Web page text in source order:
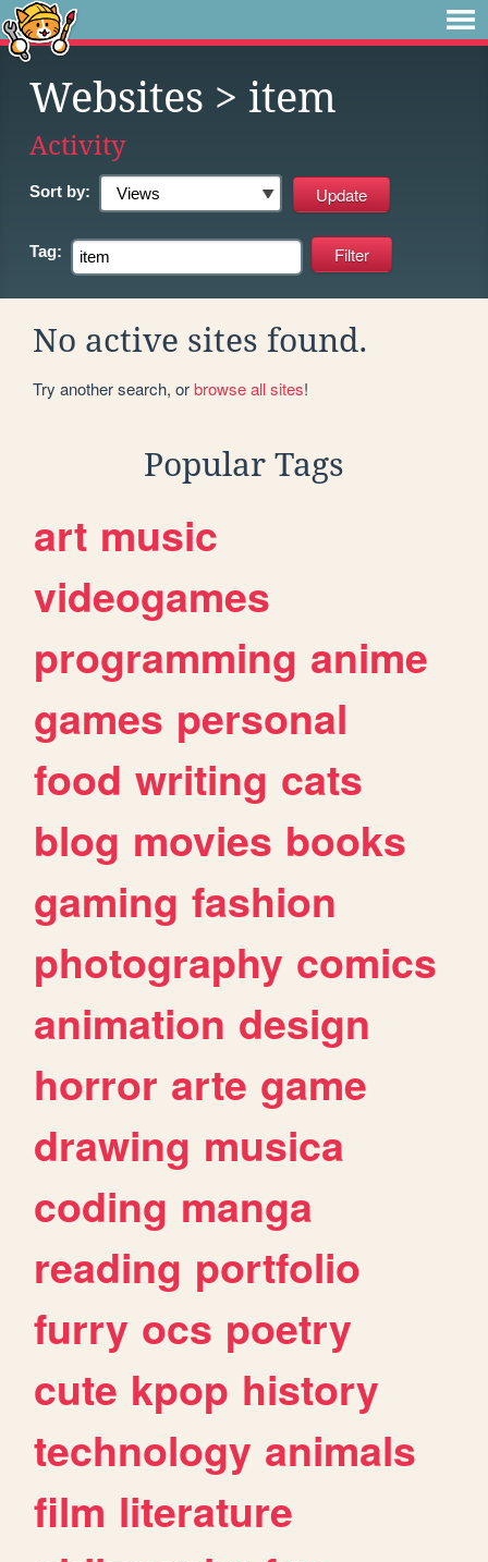
Websites > item
Activity
Sort by:
Tag:
No active sites found.
Try another search, orbrowse all sites!
Popular Tags
art music
videogames
programming anime
games personal
food writing cats
blog movies books
gaming fashion
photography comics
animation design
horror arte game
drawing musica
coding manga
reading portfolio
furry ocs poetry
cute kpop history
technology animals
film literature